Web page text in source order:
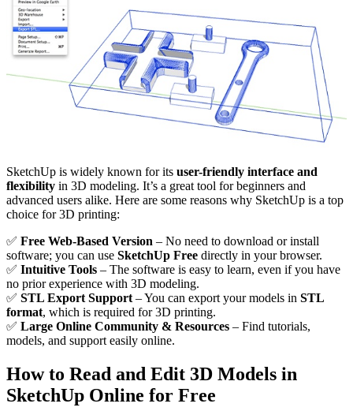
SketchUp is widely known for its user-friendly interface and
flexibility in 3D modeling. It’s a great tool for beginners and
advanced users alike. Here are some reasons why SketchUp is a top
choice for 3D printing:
✅ Free Web-Based Version – No need to download or install
software; you can use SketchUp Free directly in your browser.
✅ Intuitive Tools – The software is easy to learn, even if you have
no prior experience with 3D modeling.
✅ STL Export Support – You can export your models in STL
format, which is required for 3D printing.
✅ Large Online Community & Resources – Find tutorials,
models, and support easily online.
How to Read and Edit 3D Models in
SketchUp Online for Free